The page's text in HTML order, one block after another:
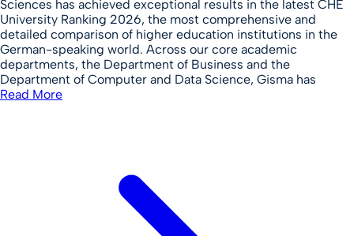
Sciences has achieved exceptional results in the latest CHE
University Ranking 2026, the most comprehensive and
detailed comparison of higher education institutions in the
German-speaking world. Across our core academic
departments, the Department of Business and the
Department of Computer and Data Science, Gisma has
Read More